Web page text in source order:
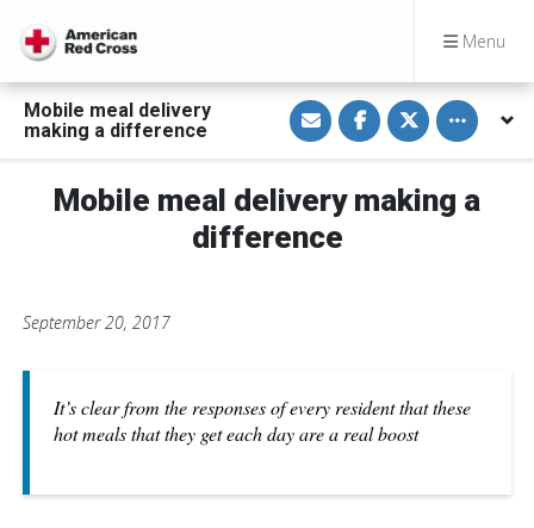
Menu
Mobile meal delivery
making a difference
S
h
a
r
i
E
m
S
h
a
r
n
S
h
a
r
o
n
Toggle
Mobile meal delivery making a
difference
September 20, 2017
It’s clear from the responses of every resident that these
hot meals that they get each day are a real boost